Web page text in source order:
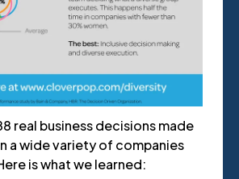
real business decisions made
a wide variety of companies
is what we learned: